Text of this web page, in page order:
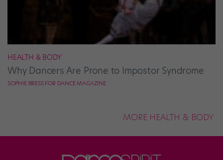
HEALTH & BODY
Why Dancers Are Prone to Impostor Syndrome
SOPHIE BRESS FOR DANCE MAGAZINE
MORE HEALTH & BODY